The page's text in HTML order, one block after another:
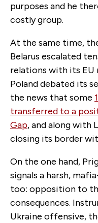
purposes and he
costly group.
At the same time,
Belarus escalated
relations with its EU
Poland debated its
the news that some
transferred to a
Gap, and along with
closing its border
On the one hand,
signals a harsh,
too: opposition to
consequences.
Ukraine offensive,